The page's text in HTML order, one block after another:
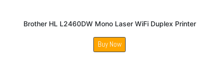
Brother HL L2460DW Mono Laser WiFi Duplex Printer
Buy Now